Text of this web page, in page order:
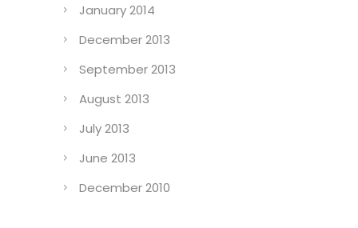
January 2014
December 2013
September 2013
August 2013
July 2013
June 2013
December 2010